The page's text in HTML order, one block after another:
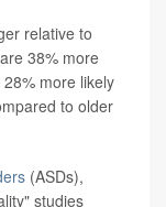
relative to
38% more
more likely
to older
(ASDs),
studies